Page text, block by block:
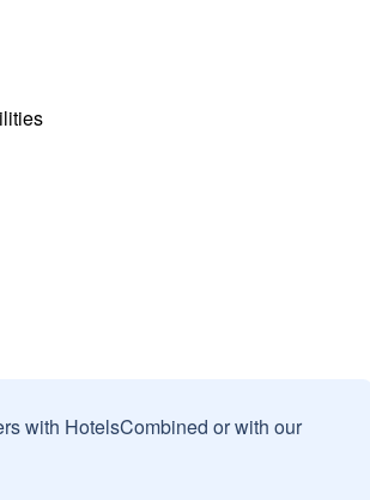
with HotelsCombined or with our